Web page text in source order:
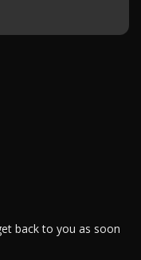
back to you as soon